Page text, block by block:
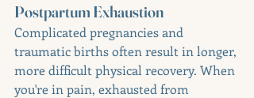
Postpartum Exhaustion
Complicated pregnancies and
traumatic births often result in longer,
more difficult physical recovery. When
you're in pain, exhausted from